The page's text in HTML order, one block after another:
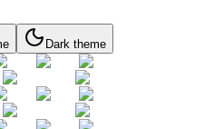
Dark theme